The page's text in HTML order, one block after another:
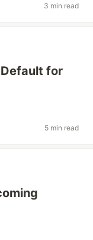
3 min read
for
5 min read